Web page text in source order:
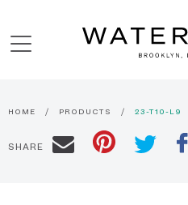
HOME PRODUCTS 23-T10-L9
SHARE